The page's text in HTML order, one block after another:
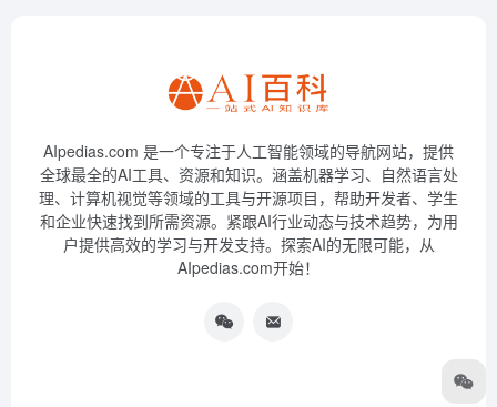
AIpedias.com 是一个专注于人工智能领域的导航网站，提供
全球最全的AI工具、资源和知识。涵盖机器学习、自然语言处
理、计算机视觉等领域的工具与开源项目，帮助开发者、学生
和企业快速找到所需资源。紧跟AI行业动态与技术趋势，为用
户提供高效的学习与开发支持。探索AI的无限可能，从
AIpedias.com开始！